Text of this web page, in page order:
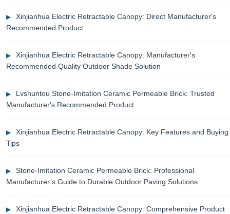
Xinjianhua Electric Retractable Canopy: Direct Manufacturer's
Recommended Product
Xinjianhua Electric Retractable Canopy: Manufacturer's
Recommended Quality Outdoor Shade Solution
Lvshuntou Stone-Imitation Ceramic Permeable Brick: Trusted
Manufacturer's Recommended Product
Xinjianhua Electric Retractable Canopy: Key Features and Buying
Tips
Stone-Imitation Ceramic Permeable Brick: Professional
Manufacturer’s Guide to Durable Outdoor Paving Solutions
Xinjianhua Electric Retractable Canopy: Comprehensive Product